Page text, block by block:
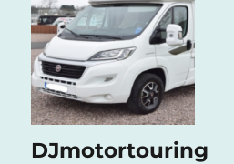
DJmotortouring